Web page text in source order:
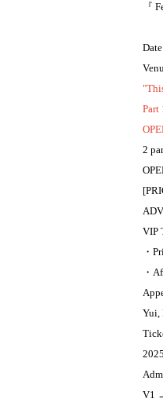
『
Part
2
VIP
・
・
Yui,
V1